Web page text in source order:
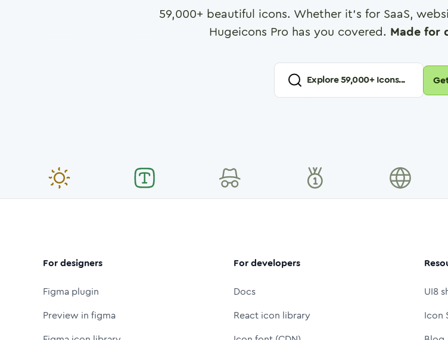
59,000+ beautiful icons. Whether it's for SaaS,
Hugeicons Pro has you covered. Made for
Explore59,000+ Icons...
For designers
Figma plugin
Preview in figma
For developers
Docs
React icon library
UI8
Icon